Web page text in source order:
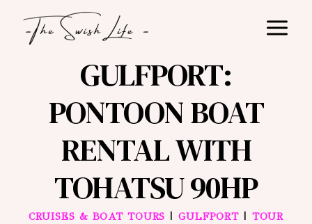
GULFPORT:
PONTOON BOAT
RENTAL WITH
TOHATSU 90HP
CRUISES & BOAT TOURS |GULFPORT | TOUR